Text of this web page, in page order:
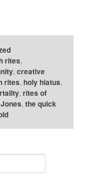
rites,
, creative
rites, holy hiatus,
, rites of
, the quick